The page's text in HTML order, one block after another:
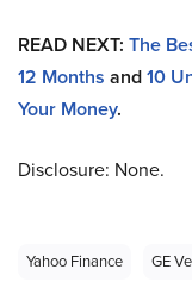
READ NEXT: The
12 Months and10
Your Money.
Disclosure: None.
Yahoo Finance GE